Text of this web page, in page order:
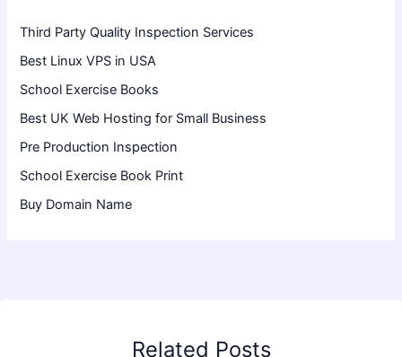
Third Party Quality Inspection Services
Best Linux VPS in USA
School Exercise Books
Best UK Web Hosting for Small Business
Pre Production Inspection
School Exercise Book Print
Buy Domain Name
Related Posts